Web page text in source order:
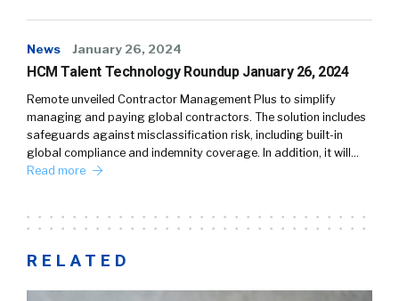
News January 26, 2024
HCM Talent Technology Roundup January 26, 2024
Remote unveiled Contractor Management Plus to simplify
managing and paying global contractors. The solution includes
safeguards against misclassification risk, including built-in
global compliance and indemnity coverage. In addition, it will…
Read more
RELATED